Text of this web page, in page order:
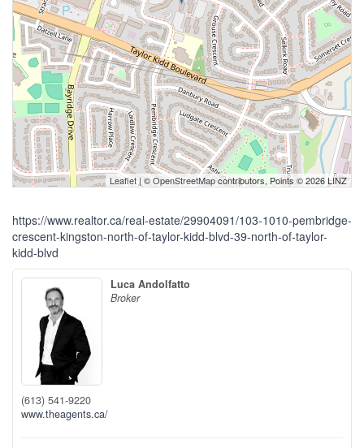
Leaflet| ©OpenStreetMapcontributors, Points © 2026 LINZ
https://www.realtor.ca/real-estate/29904091/103-1010-pembridge-
crescent-kingston-north-of-taylor-kidd-blvd-39-north-of-taylor-
kidd-blvd
Luca Andolfatto
Broker
(613) 541-9220
www.theagents.ca/